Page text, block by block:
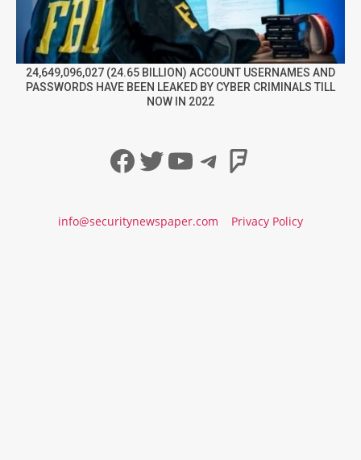
24,649,096,027 (24.65 BILLION) ACCOUNT USERNAMES AND
PASSWORDS HAVE BEEN LEAKED BY CYBER CRIMINALS TILL
NOW IN 2022
Facebook
Twitter
YouTube
Telegram
info@securitynewspaper.com Privacy Policy